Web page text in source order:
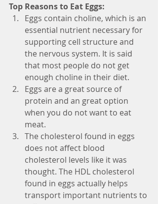
Top Reasons to Eat Eggs:
Eggs contain choline, which is an
essential nutrient necessary for
supporting cell structure and
the nervous system. It is said
that most people do not get
enough choline in their diet.
Eggs are a great source of
protein and an great option
when you do not want to eat
meat.
The cholesterol found in eggs
does not affect blood
cholesterol levels like it was
thought. The HDL cholesterol
found in eggs actually helps
transport important nutrients to